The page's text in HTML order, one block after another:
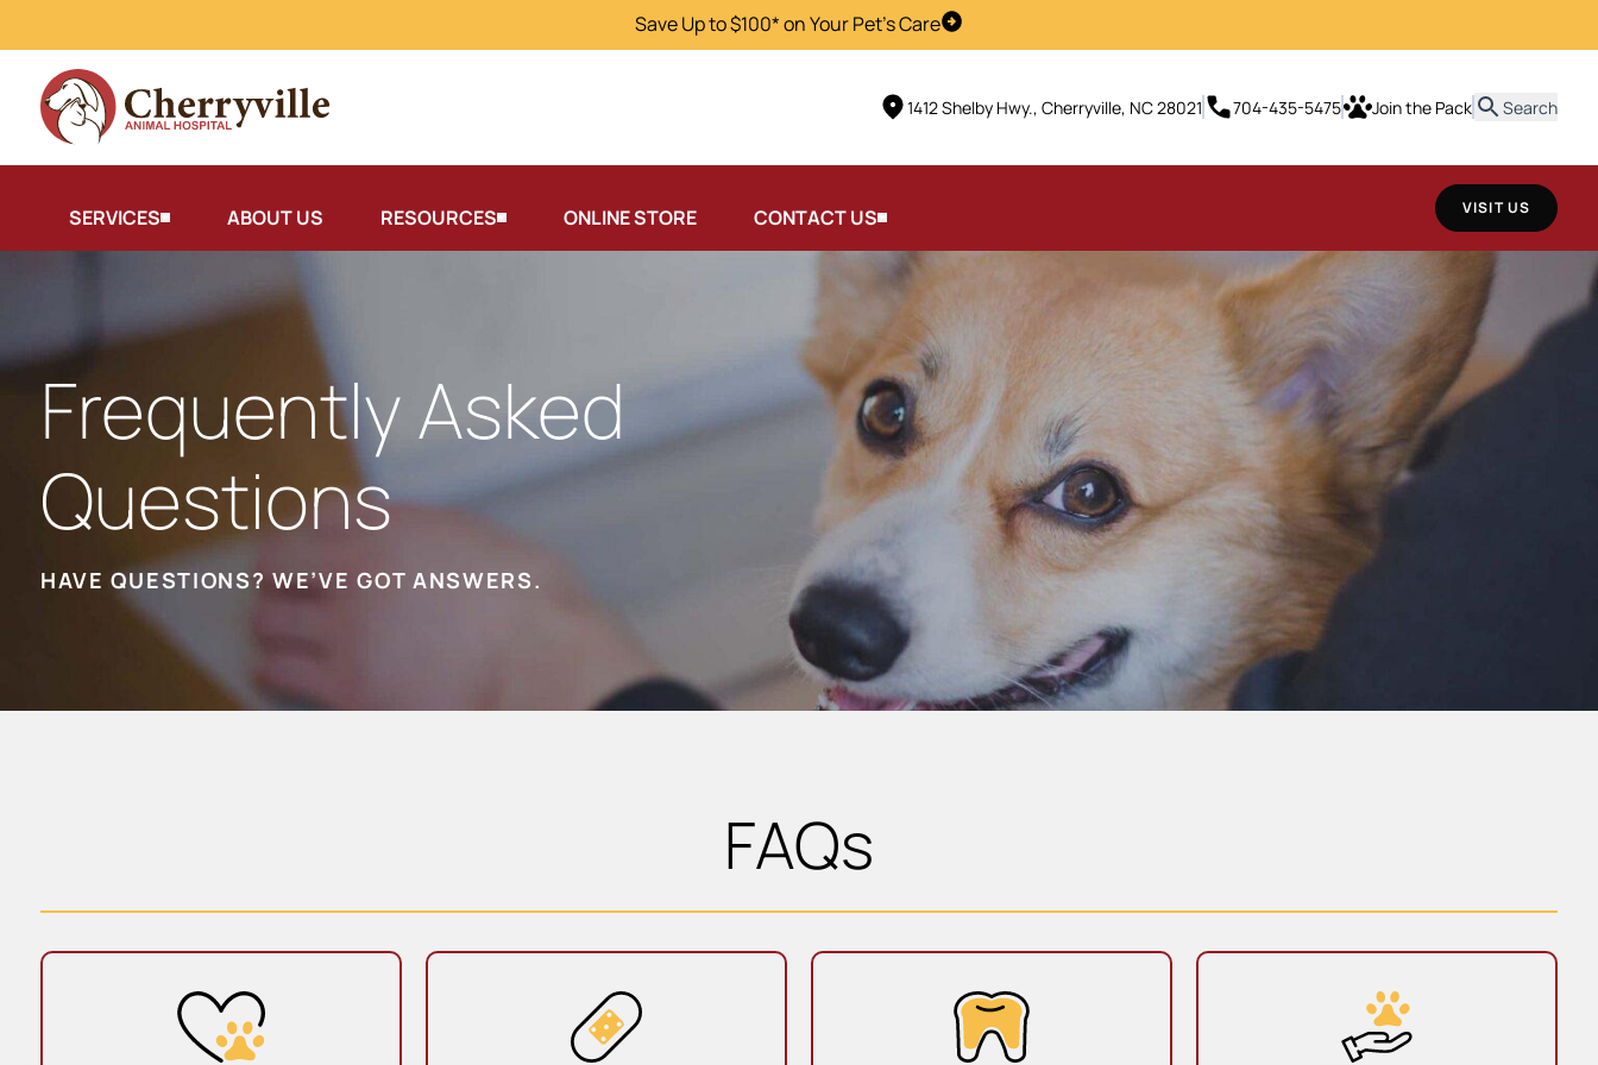
Save Up to $100* on Your Pet's CareVisit Us
1412 Shelby Hwy., Cherryville, NC 28021 704-435-5475 Join the Pack Search
SERVICES ABOUT US RESOURCES ONLINE STORE CONTACT US VISIT US
Frequently Asked
Questions
HAVE QUESTIONS? WE’VE GOT ANSWERS.
FAQs
Wellness Care Sick & Urgent Care Dentistry End-of-Life Care